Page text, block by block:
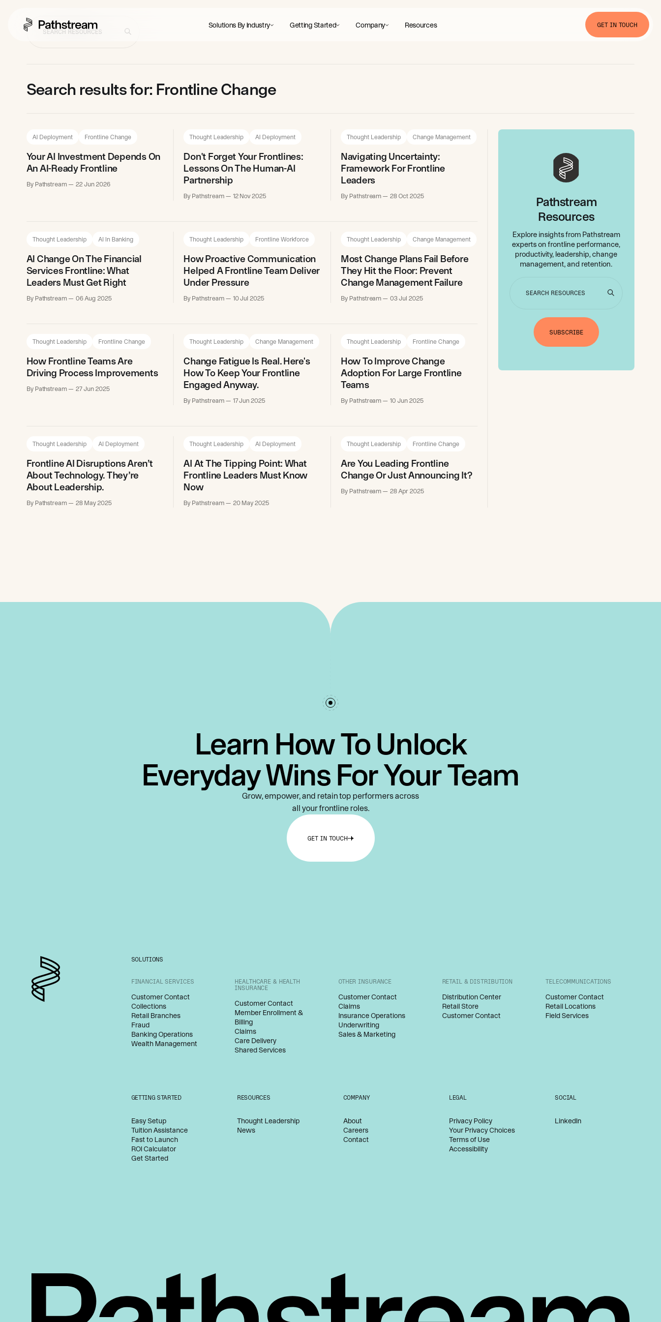
GET IN TOUCH
Solutions By Industry Getting Started Company Resources
Search results for: Frontline Change
AI Deployment Frontline Change
Your AI Investment Depends On
An AI-Ready Frontline
By Pathstream 22 Jun 2026
Thought Leadership AI Deployment
Don't Forget Your Frontlines:
Lessons On The Human-AI
Partnership
By Pathstream 12 Nov 2025
Thought Leadership Change Management
Navigating Uncertainty:
Framework For Frontline
Leaders
By Pathstream 28 Oct 2025
Thought Leadership AI In Banking
AI Change On The Financial
Services Frontline: What
Leaders Must Get Right
By Pathstream 06 Aug 2025
Thought Leadership Frontline Workforce
How Proactive Communication
Helped A Frontline Team Deliver
Under Pressure
By Pathstream 10 Jul 2025
Thought Leadership Change Management
Most Change Plans Fail Before
They Hit the Floor: Prevent
Change Management Failure
By Pathstream 03 Jul 2025
Thought Leadership Frontline Change
How Frontline Teams Are
Driving Process Improvements
By Pathstream 27 Jun 2025
Thought Leadership Change Management
Change Fatigue Is Real. Here's
How To Keep Your Frontline
Engaged Anyway.
By Pathstream 17 Jun 2025
Thought Leadership Frontline Change
How To Improve Change
Adoption For Large Frontline
Teams
By Pathstream 10 Jun 2025
Thought Leadership AI Deployment
Frontline AI Disruptions Aren’t
About Technology. They’re
About Leadership.
By Pathstream 28 May 2025
Thought Leadership AI Deployment
AI At The Tipping Point: What
Frontline Leaders Must Know
Now
By Pathstream 20 May 2025
Thought Leadership Frontline Change
Are You Leading Frontline
Change Or Just Announcing It?
By Pathstream 28 Apr 2025
Pathstream
Resources
Explore insights from Pathstream
experts on frontline performance,
productivity, leadership, change
management, and retention.
SUBSCRIBE
Learn How To Unlock
Everyday Wins For Your Team
Grow, empower, and retain top performers across
all your frontline roles.
GET IN TOUCH
SOLUTIONS
FINANCIAL SERVICES
Customer Contact
Collections
Retail Branches
Fraud
Banking Operations
Wealth Management
HEALTHCARE & HEALTH
INSURANCE
Customer Contact
Member Enrollment &
Billing
Claims
Care Delivery
Shared Services
OTHER INSURANCE
Customer Contact
Claims
Insurance Operations
Underwriting
Sales & Marketing
RETAIL & DISTRIBUTION
Distribution Center
Retail Store
Customer Contact
TELECOMMUNICATIONS
Customer Contact
Retail Locations
Field Services
GETTING STARTED
Easy Setup
Tuition Assistance
Fast to Launch
ROI Calculator
Get Started
RESOURCES
Thought Leadership
News
COMPANY
About
Careers
Contact
LEGAL
Privacy Policy
Your Privacy Choices
Terms of Use
Accessibility
SOCIAL
LinkedIn